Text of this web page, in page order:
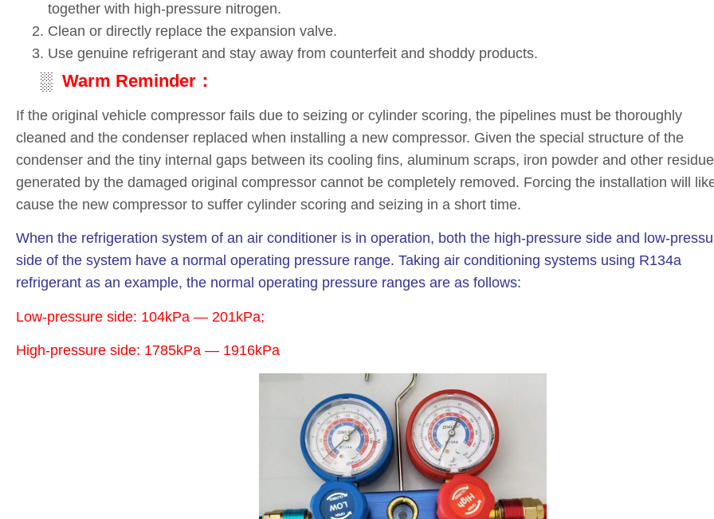
together with high-pressure nitrogen.
Clean or directly replace the expansion valve.
Use genuine refrigerant and stay away from counterfeit and shoddy products.
░ Warm Reminder：
If the original vehicle compressor fails due to seizing or cylinder scoring, the pipelines must be thoroughly
cleaned and the condenser replaced when installing a new compressor. Given the special structure of the
condenser and the tiny internal gaps between its cooling fins, aluminum scraps, iron powder and other
generated by the damaged original compressor cannot be completely removed. Forcing the installation will
cause the new compressor to suffer cylinder scoring and seizing in a short time.
When the refrigeration system of an air conditioner is in operation, both the high-pressure side and low-
side of the system have a normal operating pressure range. Taking air conditioning systems using R134a
refrigerant as an example, the normal operating pressure ranges are as follows:
Low-pressure side: 104kPa — 201kPa;
High-pressure side: 1785kPa — 1916kPa